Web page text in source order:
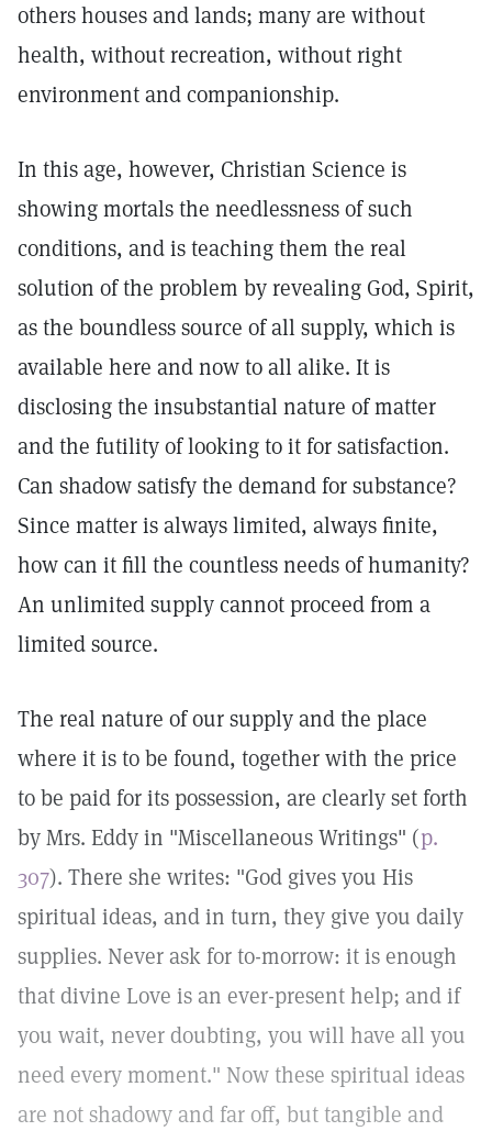
others houses and lands; many are without
health, without recreation, without right
environment and companionship.
In this age, however, Christian Science is
showing mortals the needlessness of such
conditions, and is teaching them the real
solution of the problem by revealing God, Spirit,
as the boundless source of all supply, which is
available here and now to all alike. It is
disclosing the insubstantial nature of matter
and the futility of looking to it for satisfaction.
Can shadow satisfy the demand for substance?
Since matter is always limited, always finite,
how can it fill the countless needs of humanity?
An unlimited supply cannot proceed from a
limited source.
The real nature of our supply and the place
where it is to be found, together with the price
to be paid for its possession, are clearly set forth
by Mrs. Eddy in "Miscellaneous Writings" (p.
307). There she writes: "God gives you His
spiritual ideas, and in turn, they give you daily
supplies. Never ask for to-morrow: it is enough
that divine Love is an ever-present help; and if
you wait, never doubting, you will have all you
need every moment." Now these spiritual ideas
are not shadowy and far off, but tangible and